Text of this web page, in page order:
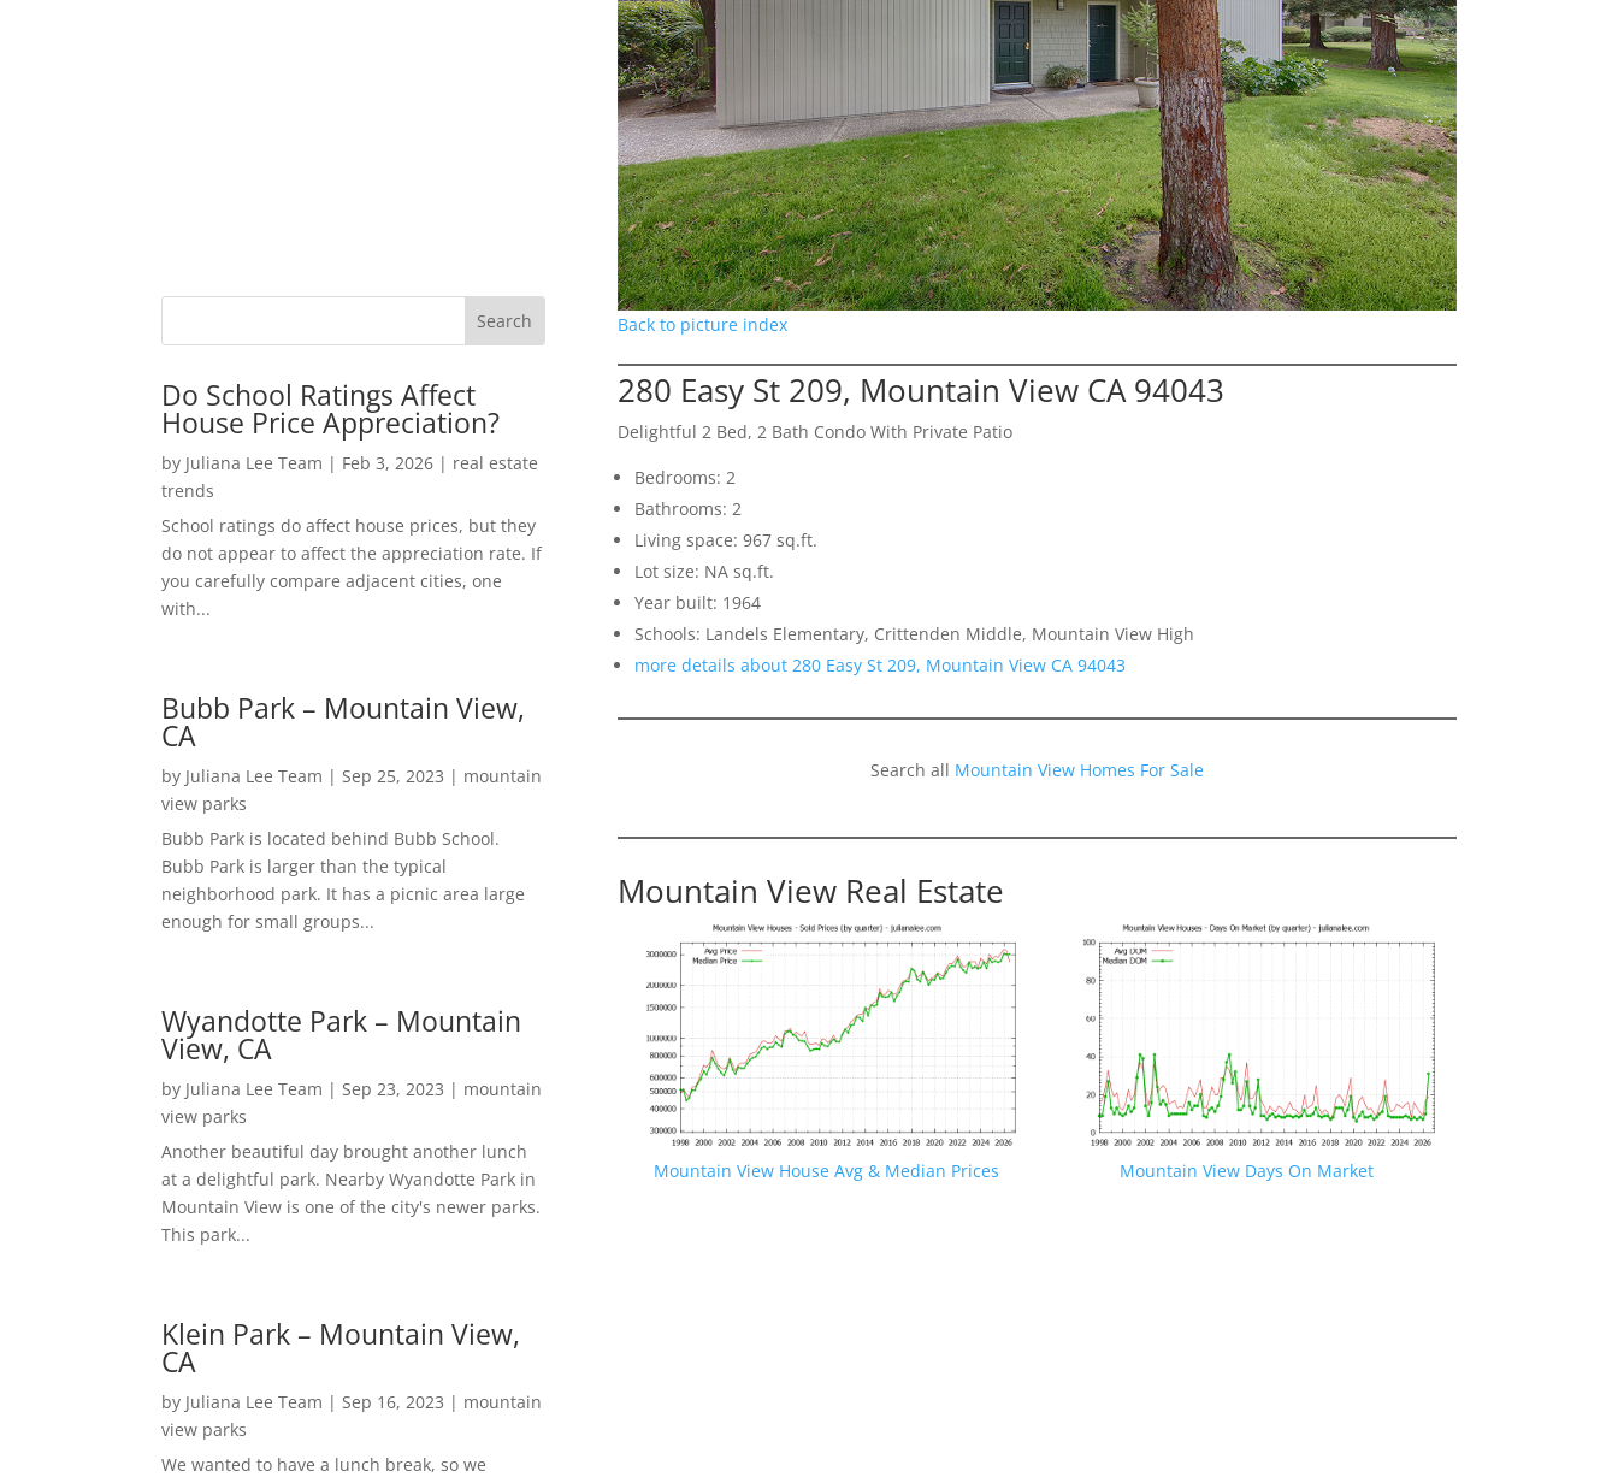
Do School Ratings Affect
House Price Appreciation?
by Juliana Lee Team | Feb 3, 2026 | real estate
trends
School ratings do affect house prices, but they
do not appear to affect the appreciation rate. If
you carefully compare adjacent cities, one
with...
Bubb Park – Mountain View,
CA
by Juliana Lee Team | Sep 25, 2023 | mountain
view parks
Bubb Park is located behind Bubb School.
Bubb Park is larger than the typical
neighborhood park. It has a picnic area large
enough for small groups...
Wyandotte Park – Mountain
View, CA
by Juliana Lee Team | Sep 23, 2023 | mountain
view parks
Another beautiful day brought another lunch
at a delightful park. Nearby Wyandotte Park in
Mountain View is one of the city's newer parks.
This park...
Klein Park – Mountain View,
CA
by Juliana Lee Team | Sep 16, 2023 | mountain
view parks
We wanted to have a lunch break, so we
Back to picture index
280 Easy St 209, Mountain View CA 94043
Delightful 2 Bed, 2 Bath Condo With Private Patio
Bedrooms: 2
Bathrooms: 2
Living space: 967 sq.ft.
Lot size: NA sq.ft.
Year built: 1964
Schools: Landels Elementary, Crittenden Middle, Mountain View High
more details about 280 Easy St 209, Mountain View CA 94043
Search all Mountain View Homes For Sale
Mountain View Real Estate
Mountain View House Avg & Median Prices Mountain View Days On Market